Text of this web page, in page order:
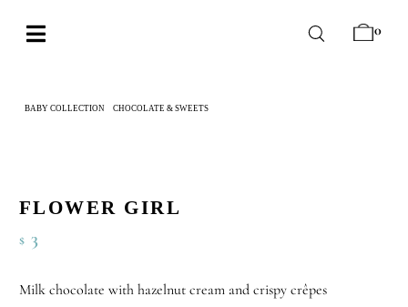
Toggle
OCCASIONS
CORPORATE
BESPOKE
0
BABY COLLECTION CHOCOLATE & SWEETS
FLOWER GIRL
$ 3
Milk chocolate with hazelnut cream and crispy crêpes